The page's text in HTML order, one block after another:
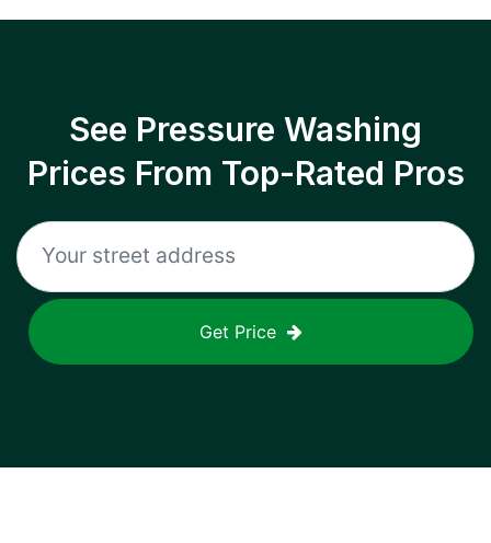
See Pressure Washing
Prices From Top-Rated Pros
Get Price